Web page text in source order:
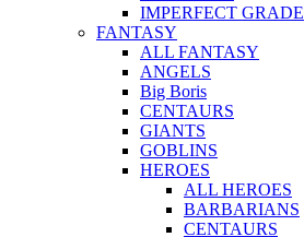
IMPERFECT GRADE
FANTASY
ALL FANTASY
ANGELS
Big Boris
CENTAURS
GIANTS
GOBLINS
HEROES
ALL HEROES
BARBARIANS
CENTAURS